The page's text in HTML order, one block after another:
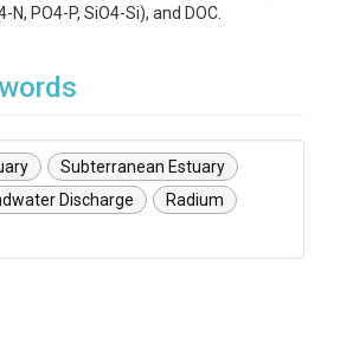
PO4-P, SiO4-Si), and DOC.
Subterranean Estuary
Discharge
Radium